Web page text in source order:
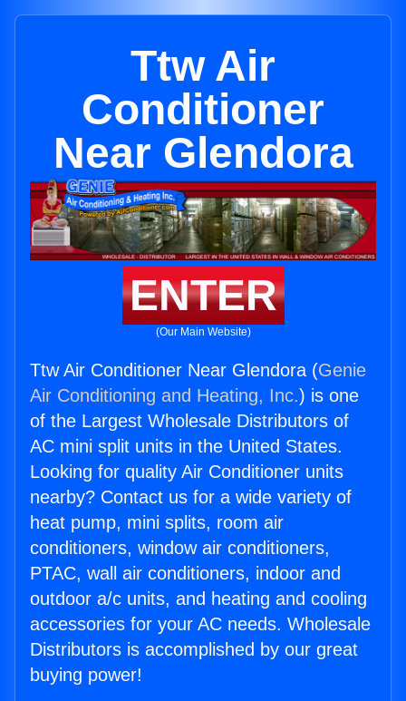
Ttw Air
Conditioner
Near Glendora
ENTER
(Our Main Website)
Ttw Air Conditioner Near Glendora (Genie
Air Conditioning and Heating, Inc.) is one
of the Largest Wholesale Distributors of
AC mini split units in the United States.
Looking for quality Air Conditioner units
nearby? Contact us for a wide variety of
heat pump, mini splits, room air
conditioners, window air conditioners,
PTAC, wall air conditioners, indoor and
outdoor a/c units, and heating and cooling
accessories for your AC needs. Wholesale
Distributors is accomplished by our great
buying power!